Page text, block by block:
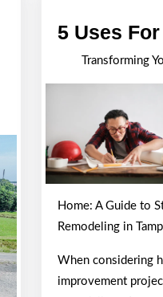
5 Uses For5
Transforming
Home: A Guide to
Remodeling in
When considering
improvement